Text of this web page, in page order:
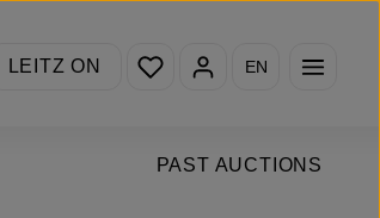
LEITZ ON
You have 0 wishlist items
EN
PAST AUCTIONS